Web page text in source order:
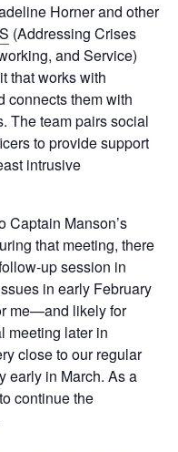
Horner and other
(Addressing Crises
and Service)
that works with
connects them with
The team pairs social
to provide support
intrusive
Captain Manson’s
that meeting, there
up session in
in early February
me—and likely for
meeting later in
close to our regular
early in March. As a
continue the